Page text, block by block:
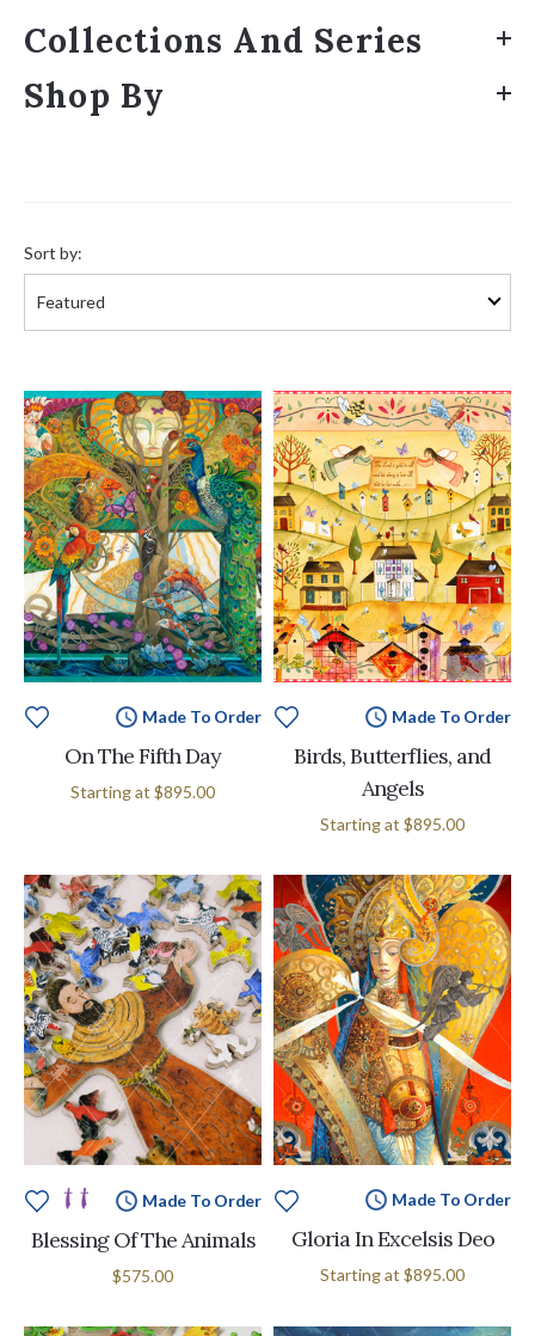
Collections And Series
Shop By
by:
Sort by:
Made To Order
On The Fifth Day
Starting at $895.00
Made To Order
Birds, Butterflies, and
Angels
Starting at $895.00
Made To Order
Blessing Of The Animals
$575.00
Made To Order
Gloria In Excelsis Deo
Starting at $895.00